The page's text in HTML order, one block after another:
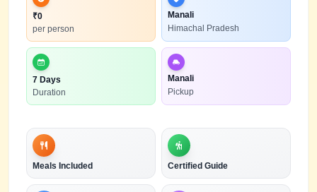
₹0
per person
Manali
Himachal Pradesh
7 Days
Duration
Manali
Pickup
Meals Included Certified Guide